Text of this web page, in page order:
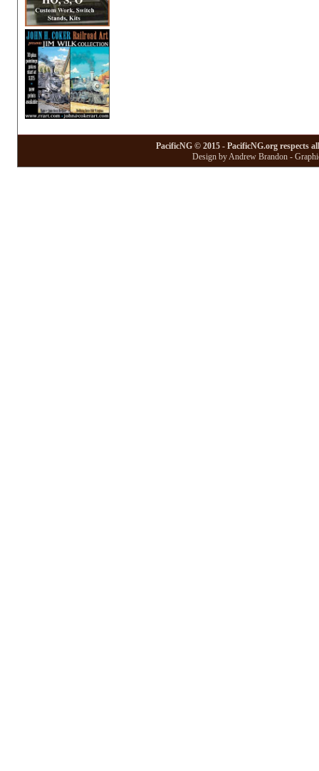
PacificNG © 2015 - PacificNG.org respects
Design by Andrew Brandon -